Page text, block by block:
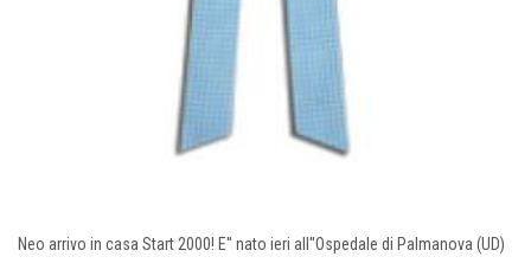
Neo arrivo in casa Start 2000! E'' nato ieri all''Ospedale di Palmanova (UD)